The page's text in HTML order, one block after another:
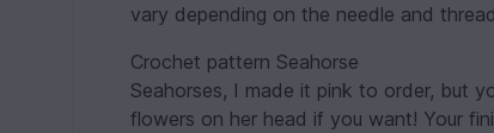
vary depending on the needle and
Crochet pattern Seahorse
Seahorses, I made it pink to order, but
flowers on her head if you want! Your